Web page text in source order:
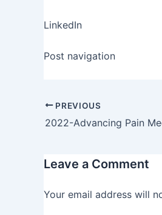
LinkedIn
Post navigation
PREVIOUS
Leave a Comment
Your email address will